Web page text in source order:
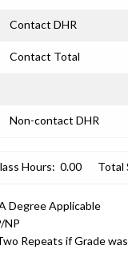
Contact DHR
Contact Total
Non-contact DHR
Hours: 0.00 Total
Degree Applicable
NP
Repeats if Grade was